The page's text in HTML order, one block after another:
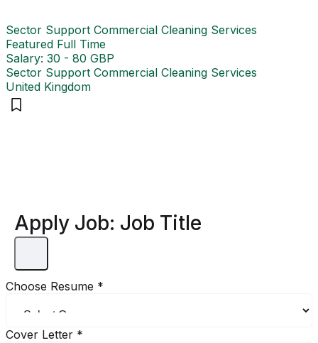
Sector Support Commercial Cleaning Services
Featured Full Time
Salary: 30 - 80 GBP
Sector Support Commercial Cleaning Services
United Kingdom
Apply Job: Job Title
Choose Resume *
Cover Letter *